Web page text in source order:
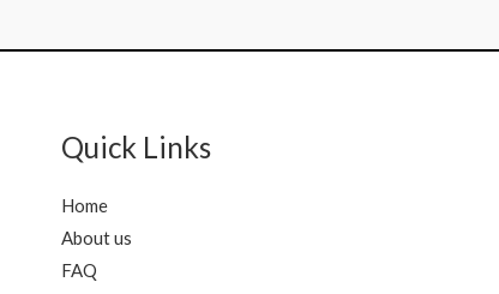
Quick Links
Home
About us
FAQ